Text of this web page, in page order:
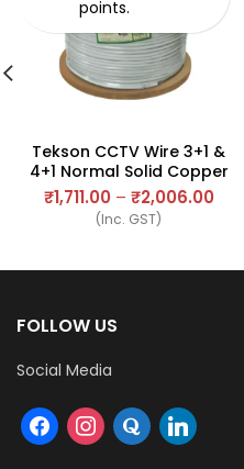
Tekson CCTV Wire 3+1 &
4+1 Normal Solid Copper
Wire
₹1,711.00 – ₹2,006.00
(Inc. GST)
points.
FOLLOW US
Social Media